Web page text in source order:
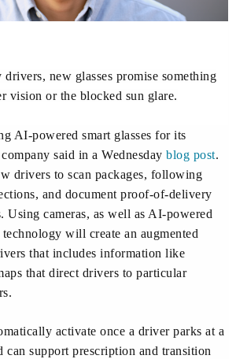
drivers, new glasses promise something
vision or the blocked sun glare.
AI-powered smart glasses for its
said in a Wednesday blog post.
drivers to scan packages, following
and document proof-of-delivery
Using cameras, as well as AI-powered
will create an augmented
that includes information like
that direct drivers to particular
activate once a driver parks at a
can support prescription and transition